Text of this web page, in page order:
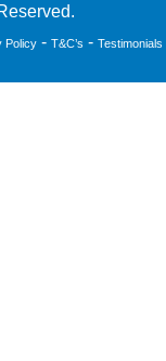
Policy- T&C’s - Testimonials